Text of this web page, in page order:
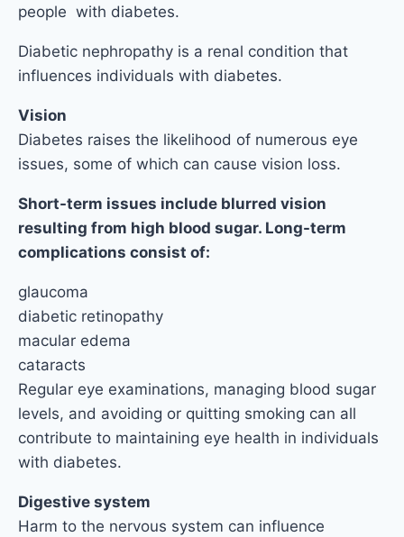
people with diabetes.
Diabetic nephropathy is a renal condition that
influences individuals with diabetes.
Vision
Diabetes raises the likelihood of numerous eye
issues, some of which can cause vision loss.
Short-term issues include blurred vision
resulting from high blood sugar. Long-term
complications consist of:
glaucoma
diabetic retinopathy
macular edema
cataracts
Regular eye examinations, managing blood sugar
levels, and avoiding or quitting smoking can all
contribute to maintaining eye health in individuals
with diabetes.
Digestive system
Harm to the nervous system can influence